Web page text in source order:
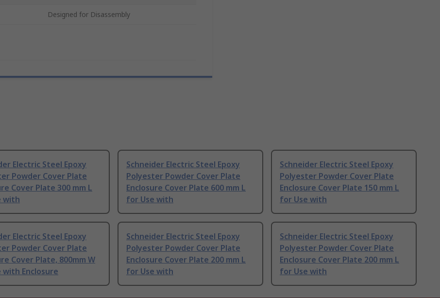
Designed for Disassembly
Electric Steel Epoxy
Powder Cover Plate
Cover Plate 300 mm L
with
Schneider Electric Steel Epoxy
Polyester Powder Cover Plate
Enclosure Cover Plate 600 mm L
for Use with
Schneider Electric Steel Epoxy
Polyester Powder Cover Plate
Enclosure Cover Plate 150 mm L
for Use with
Electric Steel Epoxy
Powder Cover Plate
Cover Plate, 800mm W
with Enclosure
Schneider Electric Steel Epoxy
Polyester Powder Cover Plate
Enclosure Cover Plate 200 mm L
for Use with
Schneider Electric Steel Epoxy
Polyester Powder Cover Plate
Enclosure Cover Plate 200 mm L
for Use with